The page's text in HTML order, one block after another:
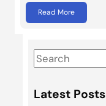
Read More
S
aLatest Posts